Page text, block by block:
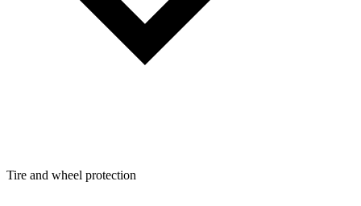
Tire and wheel protection